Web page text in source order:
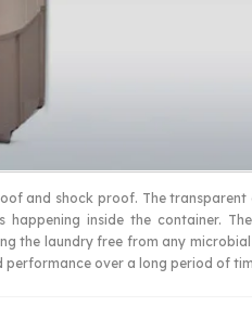
and shock proof. The transparent
inside the container.
the laundry free from any
over a long period of